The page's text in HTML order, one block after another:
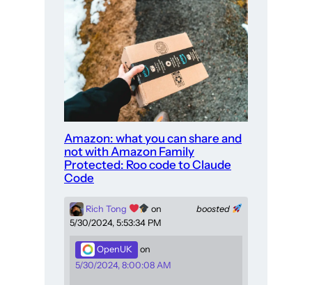
Amazon: what you can share and
not with Amazon Family
Protected: Roo code to Claude
Code
boosted
Rich Tong
on
5/30/2024, 5:53:34 PM
OpenUK
on
5/30/2024, 8:00:08 AM